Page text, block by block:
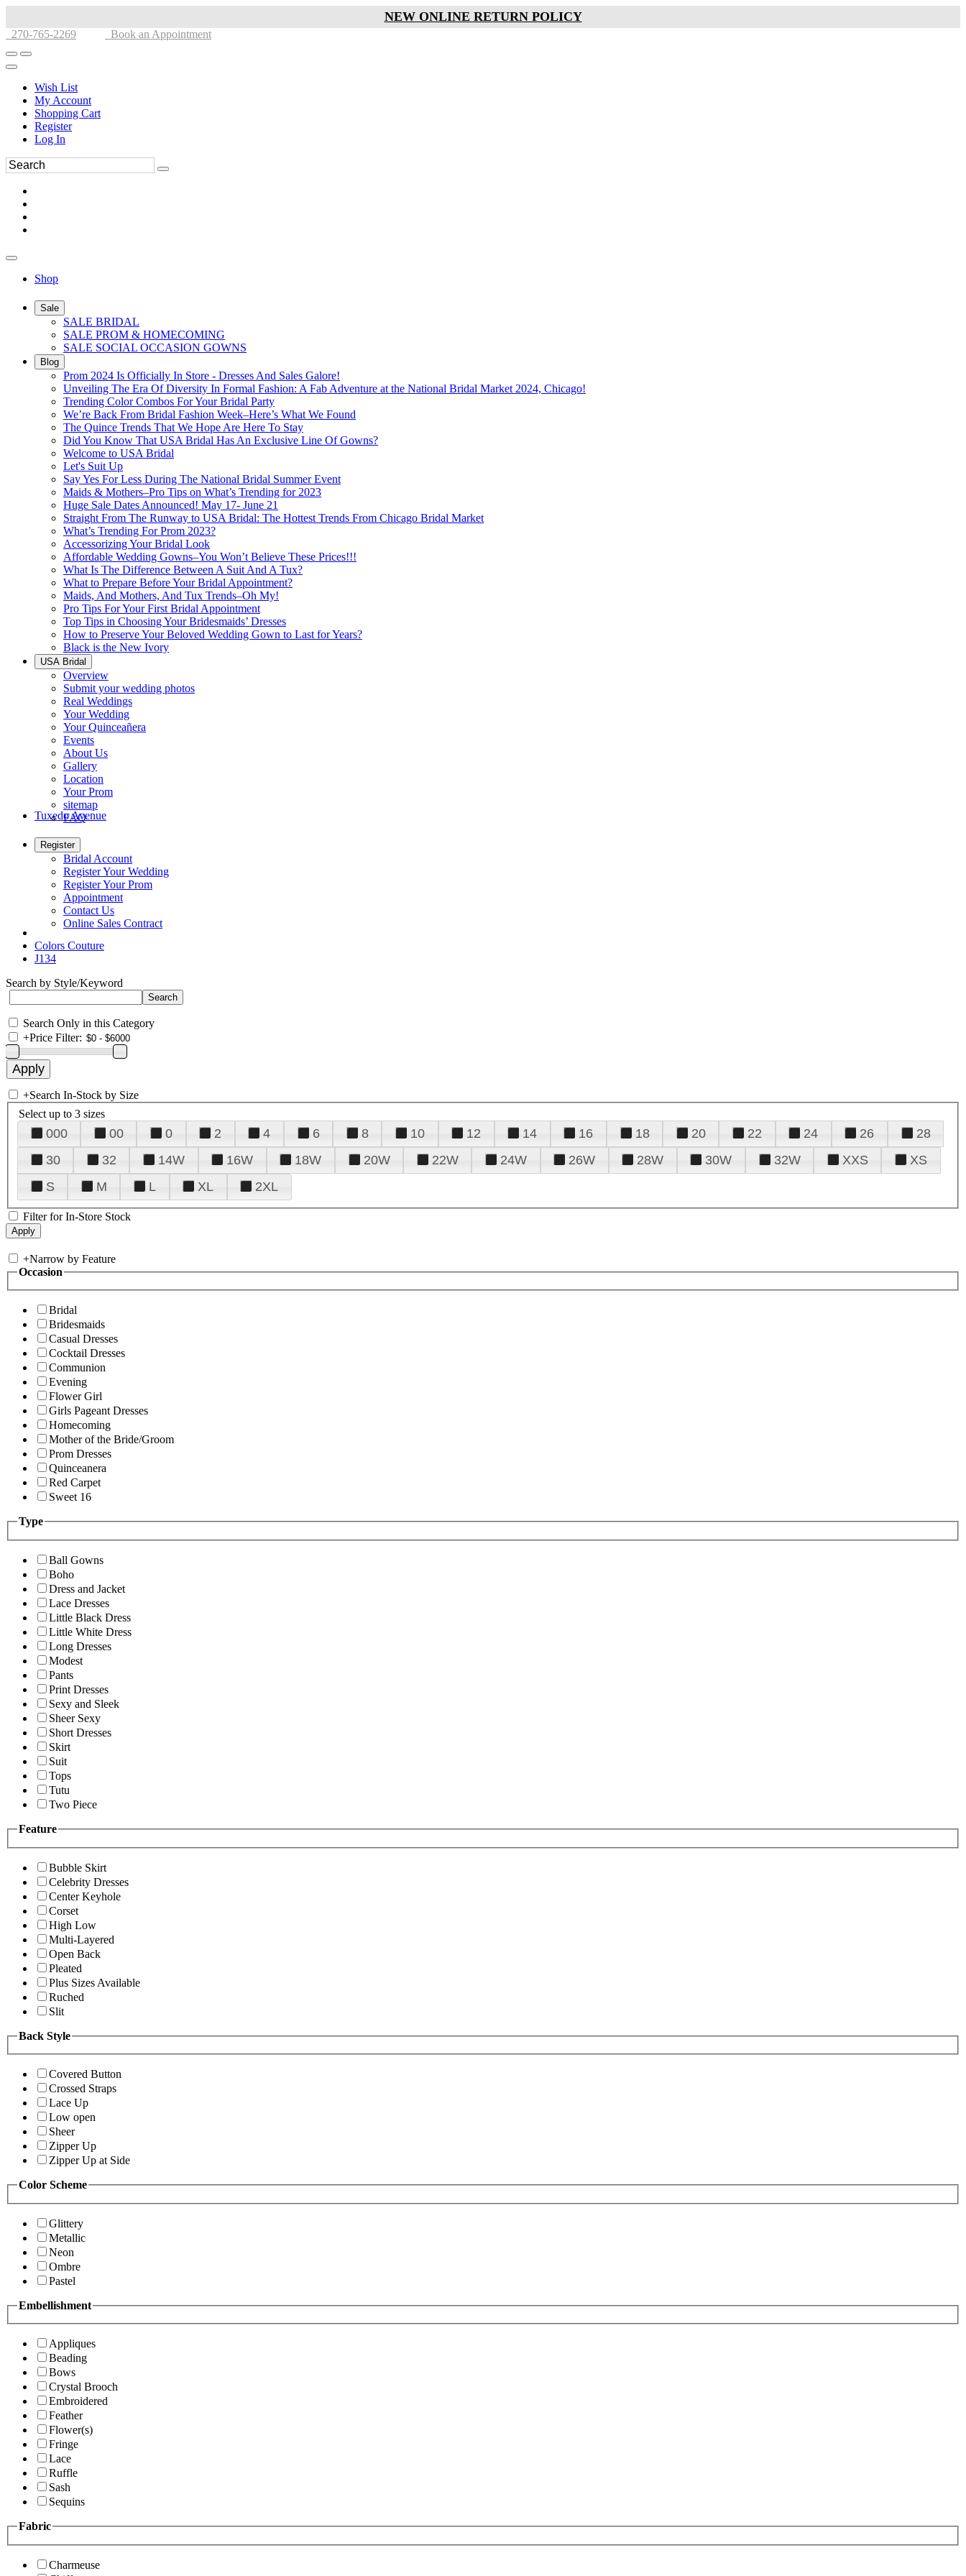
NEW ONLINE RETURN POLICY
270-765-2269 Book an Appointment
Wish List
My Account
Shopping Cart
Register
Log In
Shop
Sale
SALE BRIDAL
SALE PROM & HOMECOMING
SALE SOCIAL OCCASION GOWNS
Blog
Prom 2024 Is Officially In Store - Dresses And Sales Galore!
Unveiling The Era Of Diversity In Formal Fashion: A Fab Adventure at the National Bridal Market 2024, Chicago!
Trending Color Combos For Your Bridal Party
We’re Back From Bridal Fashion Week–Here’s What We Found
The Quince Trends That We Hope Are Here To Stay
Did You Know That USA Bridal Has An Exclusive Line Of Gowns?
Welcome to USA Bridal
Let's Suit Up
Say Yes For Less During The National Bridal Summer Event
Maids & Mothers–Pro Tips on What’s Trending for 2023
Huge Sale Dates Announced! May 17- June 21
Straight From The Runway to USA Bridal: The Hottest Trends From Chicago Bridal Market
What’s Trending For Prom 2023?
Accessorizing Your Bridal Look
Affordable Wedding Gowns–You Won’t Believe These Prices!!!
What Is The Difference Between A Suit And A Tux?
What to Prepare Before Your Bridal Appointment?
Maids, And Mothers, And Tux Trends–Oh My!
Pro Tips For Your First Bridal Appointment
Top Tips in Choosing Your Bridesmaids’ Dresses
How to Preserve Your Beloved Wedding Gown to Last for Years?
Black is the New Ivory
USA Bridal
Overview
Submit your wedding photos
Real Weddings
Your Wedding
Your Quinceañera
Events
About Us
Gallery
Location
Your Prom
sitemap
FAQ
Tuxedo Avenue
Register
Bridal Account
Register Your Wedding
Register Your Prom
Appointment
Contact Us
Online Sales Contract
Colors Couture
J134
Search by Style/Keyword
Search Only in this Category
+Price Filter:
+Search In-Stock by Size
Select up to 3 sizes
000 00 0 2 4 6 8 10 12 14 16 18 20 22 24 26
28
30
32 14W 16W 18W 20W 22W 24W 26W 28W 30W 32W XXS
XS
S
M L XL 2XL
Filter for In-Store Stock
+Narrow by Feature
Occasion
Bridal
Bridesmaids
Casual Dresses
Cocktail Dresses
Communion
Evening
Flower Girl
Girls Pageant Dresses
Homecoming
Mother of the Bride/Groom
Prom Dresses
Quinceanera
Red Carpet
Sweet 16
Type
Ball Gowns
Boho
Dress and Jacket
Lace Dresses
Little Black Dress
Little White Dress
Long Dresses
Modest
Pants
Print Dresses
Sexy and Sleek
Sheer Sexy
Short Dresses
Skirt
Suit
Tops
Tutu
Two Piece
Feature
Bubble Skirt
Celebrity Dresses
Center Keyhole
Corset
High Low
Multi-Layered
Open Back
Pleated
Plus Sizes Available
Ruched
Slit
Back Style
Covered Button
Crossed Straps
Lace Up
Low open
Sheer
Zipper Up
Zipper Up at Side
Color Scheme
Glittery
Metallic
Neon
Ombre
Pastel
Embellishment
Appliques
Beading
Bows
Crystal Brooch
Embroidered
Feather
Flower(s)
Fringe
Lace
Ruffle
Sash
Sequins
Fabric
Charmeuse